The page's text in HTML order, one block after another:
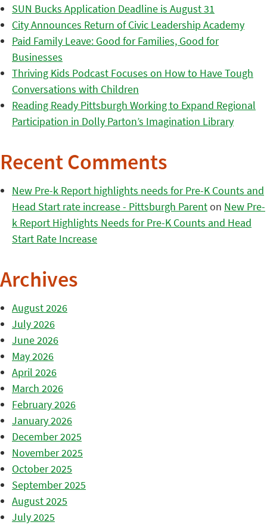
SUN Bucks Application Deadline is August 31
City Announces Return of Civic Leadership Academy
Paid Family Leave: Good for Families, Good for
Businesses
Thriving Kids Podcast Focuses on How to Have Tough
Conversations with Children
Reading Ready Pittsburgh Working to Expand Regional
Participation in Dolly Parton’s Imagination Library
Recent Comments
New Pre-k Report highlights needs for Pre-K Counts and
Head Start rate increase - Pittsburgh Parenton New Pre-
k Report Highlights Needs for Pre-K Counts and Head
Start Rate Increase
Archives
August 2026
July 2026
June 2026
May 2026
April 2026
March 2026
February 2026
January 2026
December 2025
November 2025
October 2025
September 2025
August 2025
July 2025